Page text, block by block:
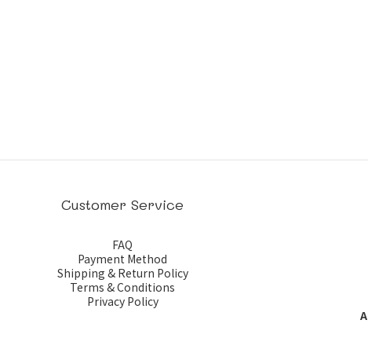
Customer Service
FAQ
Payment Method
Shipping & Return Policy
Terms & Conditions
Privacy Policy